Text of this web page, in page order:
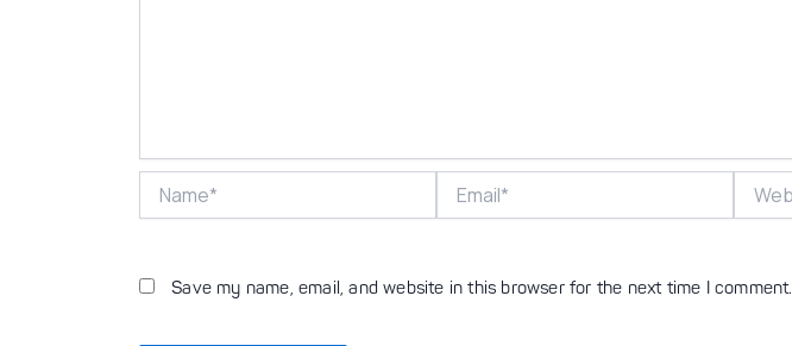
Save my name, email, and website in this browser for the next time I comment.